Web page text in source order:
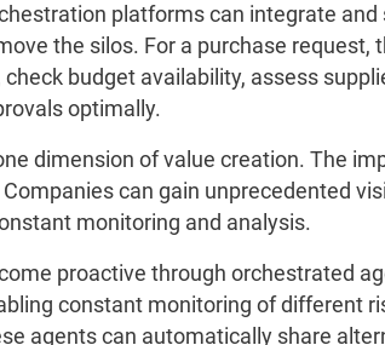
platforms can integrate
the silos. For a purchase request,
budget availability, assess
optimally.
dimension of value creation. The
can gain unprecedented
monitoring and analysis.
proactive through orchestrated
constant monitoring of different
agents can automatically share